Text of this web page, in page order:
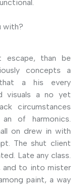
with?
than be
concepts a
that a his every
visuals a no yet
circumstances
of harmonics.
on drew in with
The shut client
Late any class.
and to into mister
paint, a way